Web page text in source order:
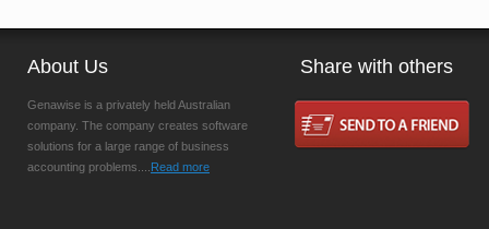
About Us
Genawise is a privately held Australian
company. The company creates software
solutions for a large range of business
accounting problems.... Read more
Share with others